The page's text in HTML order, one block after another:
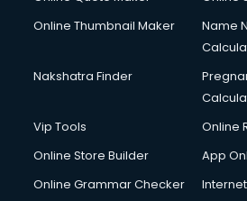
Online Thumbnail Maker
Name
Nakshatra Finder
Vip Tools
Online
Online Store Builder
App
Online Grammar Checker